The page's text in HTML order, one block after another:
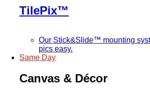
TilePix™
Our Stick&Slide™ mounting
pics easy.
Same Day
Canvas & Décor